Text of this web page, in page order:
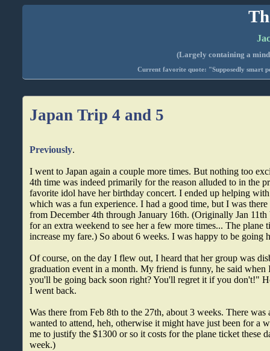
(Largely containing a
Current favorite quote: "Supposedly smart
Japan Trip 4 and 5
Previously.
I went to Japan again a couple more times. But nothing too
4th time was indeed primarily for the reason alluded to in the
favorite idol have her birthday concert. I ended up helping
which was a fun experience. I had a good time, but I was
from December 4th through January 16th. (Originally Jan
for an extra weekend to see her a few more times... The plane
increase my fare.) So about 6 weeks. I was happy to be going
Of course, on the day I flew out, I heard that her group was
graduation event in a month. My friend is funny, he said when
you'll be going back soon right? You'll regret it if you don't!"
I went back.
Was there from Feb 8th to the 27th, about 3 weeks. There
wanted to attend, heh, otherwise it might have just been for a
me to justify the $1300 or so it costs for the plane ticket these
week.)